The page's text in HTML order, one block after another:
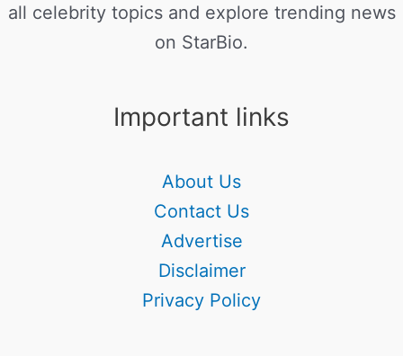
all celebrity topics and explore trending news
on StarBio.
Important links
About Us
Contact Us
Advertise
Disclaimer
Privacy Policy